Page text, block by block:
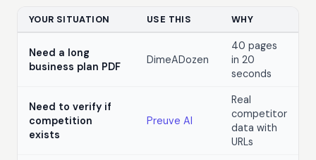
YOUR SITUATION USE THIS WHY
Need a long
business plan PDF
DimeADozen
40 pages
in 20
seconds
Need to verify if
competition
exists
Preuve AI
Real
competitor
data with
URLs